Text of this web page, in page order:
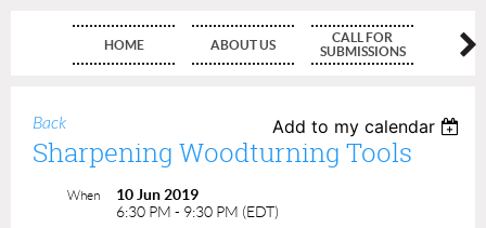
HOME ABOUT US
CALL FOR
SUBMISSIONS
Back Add to my calendar
Sharpening Woodturning Tools
When
10 Jun 2019
6:30 PM - 9:30 PM (EDT)